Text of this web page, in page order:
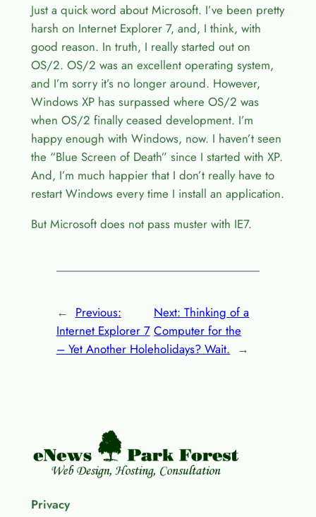
Just a quick word about Microsoft. I’ve been pretty
harsh on Internet Explorer 7, and, I think, with
good reason. In truth, I really started out on
OS/2. OS/2 was an excellent operating system,
and I’m sorry it’s no longer around. However,
Windows XP has surpassed where OS/2 was
when OS/2 finally ceased development. I’m
happy enough with Windows, now. I haven’t seen
the “Blue Screen of Death” since I started with XP.
And, I’m much happier that I don’t really have to
restart Windows every time I install an application.
But Microsoft does not pass muster with IE7.
← Previous:
Internet Explorer 7
– Yet Another Hole
Next:Thinking of a
Computer for the
holidays? Wait. →
Privacy